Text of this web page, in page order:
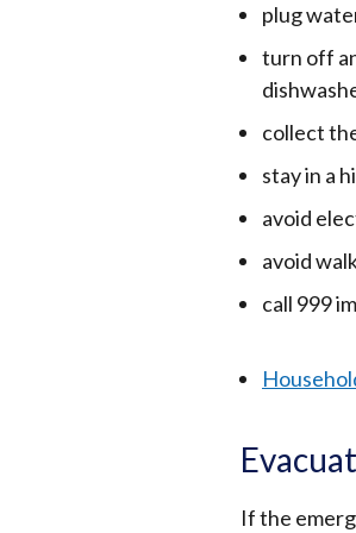
plug
turn off
collect
stay in a
avoid
avoid
call 999
If the